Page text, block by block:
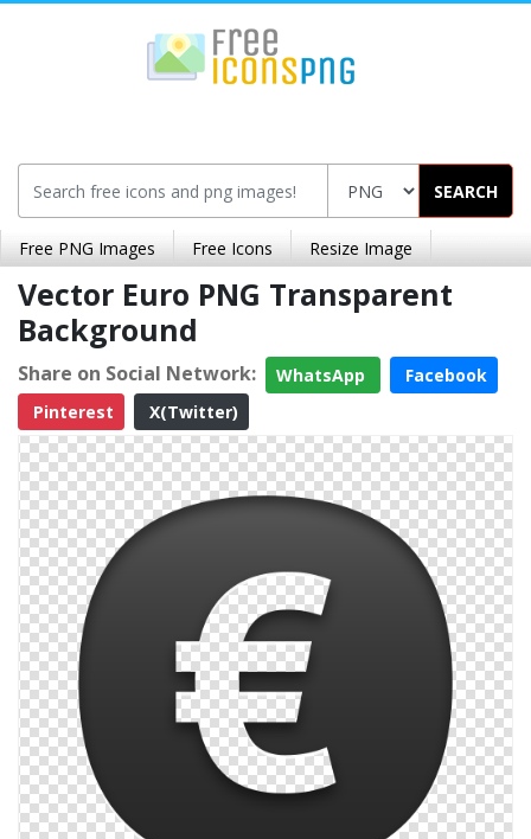
SEARCH
Free PNG Images Free Icons Resize Image
Vector Euro PNG Transparent
Background
Share on Social Network: WhatsApp
Facebook
Pinterest
X(Twitter)